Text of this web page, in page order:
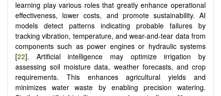
learning play various roles that greatly enhance operational
effectiveness, lower costs, and promote sustainability. AI
models detect patterns indicating probable failures by
tracking vibration, temperature, and wear-and-tear data from
components such as power engines or hydraulic systems
[22]. Artificial intelligence may optimize irrigation by
assessing soil moisture data, weather forecasts, and crop
requirements. This enhances agricultural yields and
minimizes water waste by enabling precision watering.